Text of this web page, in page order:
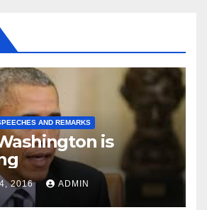
AND REMARKS
is
2016 ADMIN